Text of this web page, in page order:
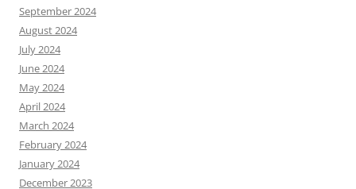
September 2024
August 2024
July 2024
June 2024
May 2024
April 2024
March 2024
February 2024
January 2024
December 2023